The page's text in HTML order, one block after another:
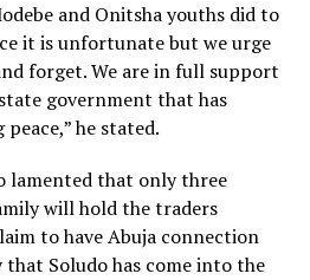
and Onitsha youths did to
it is unfortunate but we urge
forget. We are in full support
government that has
he stated.
lamented that only three
will hold the traders
to have Abuja connection
Soludo has come into the